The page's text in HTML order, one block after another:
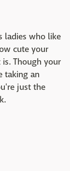
ladies who like
cute your
is. Though your
taking an
just the